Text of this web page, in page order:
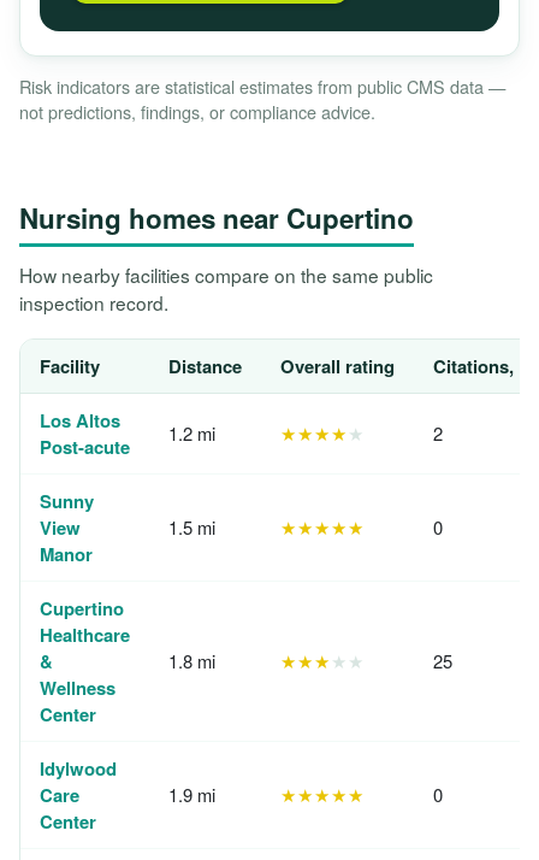
Risk indicators are statistical estimates from public CMS data —
not predictions, findings, or compliance advice.
Nursing homes near Cupertino
How nearby facilities compare on the same public
inspection record.
Facility Distance Overall rating Citations,
Los Altos
Post-acute
1.2 mi ★★★★★ 2
Sunny
View
Manor
1.5 mi ★★★★★ 0
Cupertino
Healthcare
&
Wellness
Center
1.8 mi ★★★★★ 25
Idylwood
Care
Center
1.9 mi ★★★★★ 0